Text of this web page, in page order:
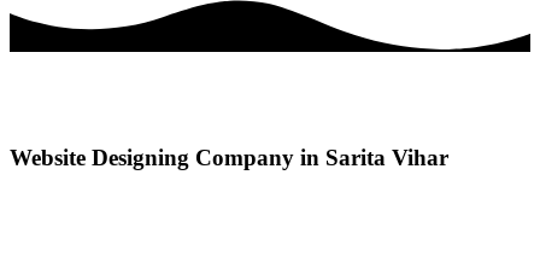
Website Designing Company in Sarita Vihar